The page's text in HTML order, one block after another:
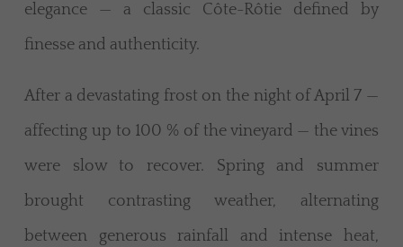
elegance — a classic Côte-Rôtie defined by
finesse and authenticity.
After a devastating frost on the night of April 7 —
affecting up to 100 % of the vineyard — the vines
were slow to recover. Spring and summer
brought contrasting weather, alternating
between generous rainfall and intense heat,